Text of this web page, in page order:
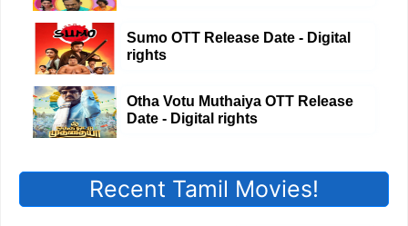
Sumo OTT Release Date - Digital
rights
Otha Votu Muthaiya OTT Release
Date - Digital rights
Recent Tamil Movies!